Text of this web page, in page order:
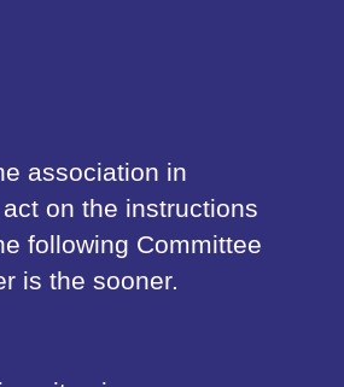
association in
on the instructions
following Committee
is the sooner.